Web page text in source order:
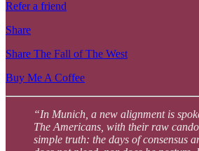
Refer a friend
Share
Share The Fall of The West
Buy Me A Coffee
“In Munich, a new alignment is
The Americans, with their raw
simple truth: the days of consensus